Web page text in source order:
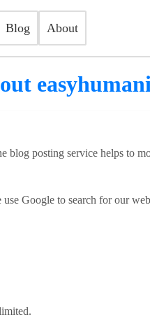
Blog About
posting service helps to
Google to search for our